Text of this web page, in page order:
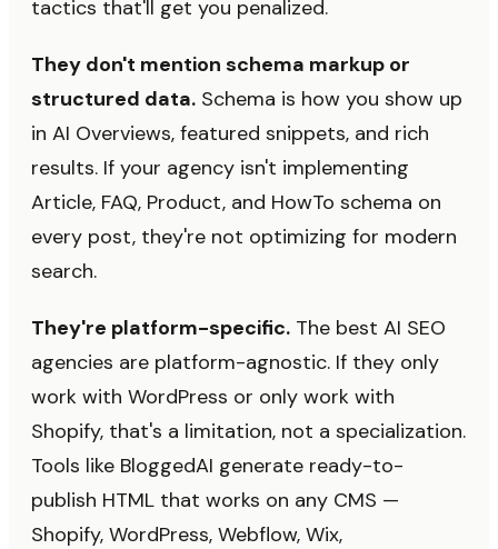
tactics that'll get you penalized.
They don't mention schema markup or
structured data. Schema is how you show up
in AI Overviews, featured snippets, and rich
results. If your agency isn't implementing
Article, FAQ, Product, and HowTo schema on
every post, they're not optimizing for modern
search.
They're platform-specific. The best AI SEO
agencies are platform-agnostic. If they only
work with WordPress or only work with
Shopify, that's a limitation, not a specialization.
Tools like BloggedAI generate ready-to-
publish HTML that works on any CMS —
Shopify, WordPress, Webflow, Wix,